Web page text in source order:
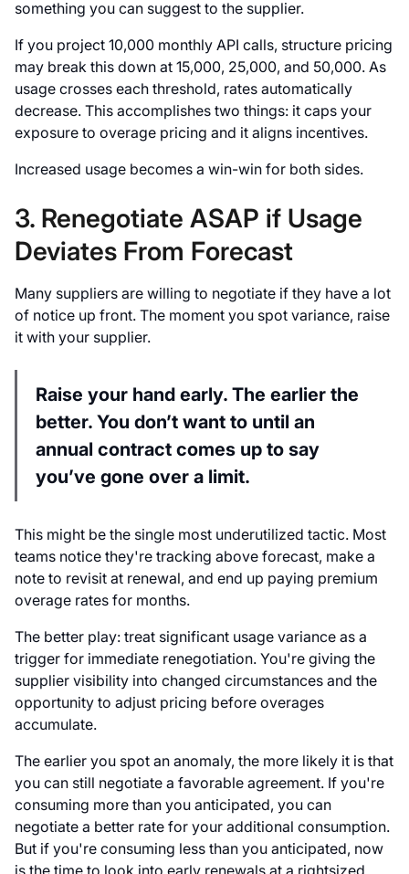
something you can suggest to the supplier.
If you project 10,000 monthly API calls, structure pricing
may break this down at 15,000, 25,000, and 50,000. As
usage crosses each threshold, rates automatically
decrease. This accomplishes two things: it caps your
exposure to overage pricing and it aligns incentives.
Increased usage becomes a win-win for both sides.
3. Renegotiate ASAP if Usage
Deviates From Forecast
Many suppliers are willing to negotiate if they have a lot
of notice up front. The moment you spot variance, raise
it with your supplier.
Raise your hand early. The earlier the
better. You don’t want to until an
annual contract comes up to say
you’ve gone over a limit.
This might be the single most underutilized tactic. Most
teams notice they're tracking above forecast, make a
note to revisit at renewal, and end up paying premium
overage rates for months.
The better play: treat significant usage variance as a
trigger for immediate renegotiation. You're giving the
supplier visibility into changed circumstances and the
opportunity to adjust pricing before overages
accumulate.
The earlier you spot an anomaly, the more likely it is that
you can still negotiate a favorable agreement. If you're
consuming more than you anticipated, you can
negotiate a better rate for your additional consumption.
But if you're consuming less than you anticipated, now